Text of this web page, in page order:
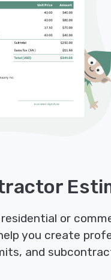
or
you create
and